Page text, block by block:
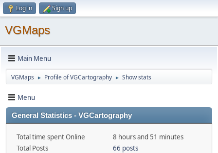
Log in Sign up
VGMaps
Main Menu
VGMaps ► Profile of VGCartography ► Show stats
Menu
General Statistics - VGCartography
Total time spent Online
8 hours and 51 minutes
Total Posts
66 posts